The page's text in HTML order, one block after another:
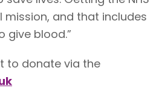
and that includes
give blood.”
to donate via the